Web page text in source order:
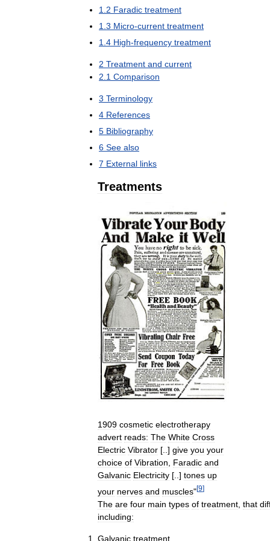
1 2 Faradic treatment
1 3 Micro-current treatment
1 4 High-frequency treatment
2 Treatment and current
2 1 Comparison
3 Terminology
4 References
5 Bibliography
6 See also
7 External links
Treatments
1909 cosmetic electrotherapy
advert reads: The White Cross
Electric Vibrator [..] give you your
choice of Vibration Faradic and
Galvanic Electricity [..] tones up
your nerves and muscles"[9]
The are four main types of treatment that
including:
Galvanic treatment